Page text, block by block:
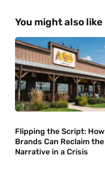
You might also like
Flipping the Script: How
Brands Can Reclaim the
Narrative in a Crisis